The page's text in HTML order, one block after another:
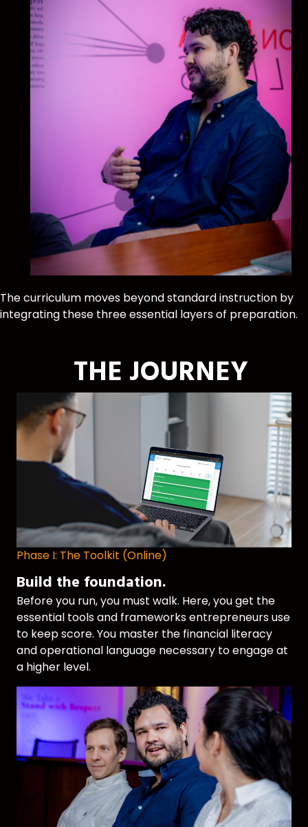
The curriculum moves beyond standard instruction by
integrating these three essential layers of preparation.
THE JOURNEY
Phase I: The Toolkit (Online)
Build the foundation.
Before you run, you must walk. Here, you get the
essential tools and frameworks entrepreneurs use
to keep score. You master the financial literacy
and operational language necessary to engage at
a higher level.